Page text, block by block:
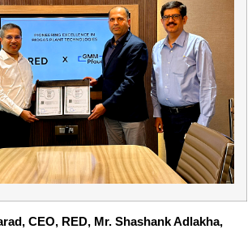
CEO, RED, Mr. Shashank Adlakha,